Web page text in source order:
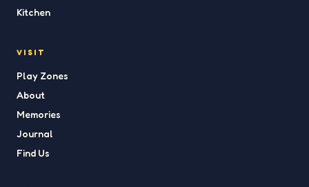
Kitchen
VISIT
Play Zones
About
Memories
Journal
Find Us